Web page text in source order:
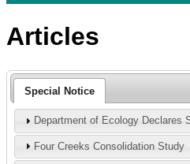
Articles
Special Notice
Department of Ecology Declares
Four Creeks Consolidation Study